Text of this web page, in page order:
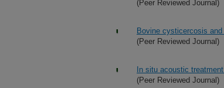
(Peer Reviewed Journal)
Bovine cysticercosis
(Peer Reviewed Journal)
In situ acoustic
(Peer Reviewed Journal)